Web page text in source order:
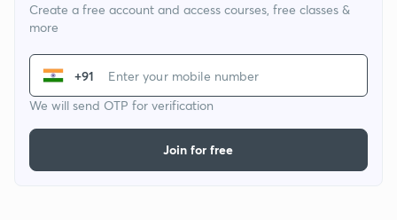
Create a free account and access courses, free classes &
more
+91
We will send OTP for verification
Join for free